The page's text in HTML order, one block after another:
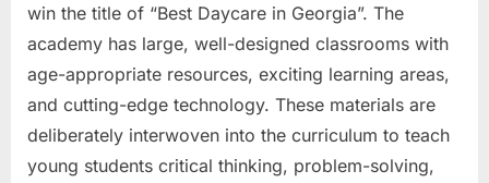
win the title of “Best Daycare in Georgia”. The
academy has large, well-designed classrooms with
age-appropriate resources, exciting learning areas,
and cutting-edge technology. These materials are
deliberately interwoven into the curriculum to teach
young students critical thinking, problem-solving,